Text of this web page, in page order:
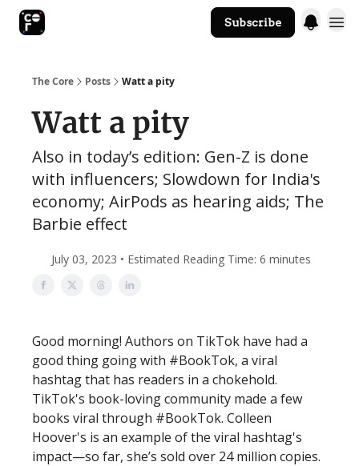
Subscribe
The Core Posts Watt a pity
Watt a pity
Also in today’s edition: Gen-Z is done
with influencers; Slowdown for India's
economy; AirPods as hearing aids; The
Barbie effect
July 03, 2023 • Estimated Reading Time: 6 minutes
Good morning! Authors on TikTok have had a
good thing going with #BookTok, a viral
hashtag that has readers in a chokehold.
TikTok's book-loving community made a few
books viral through #BookTok. Colleen
Hoover's is an example of the viral hashtag's
impact—so far, she’s sold over 24 million copies.